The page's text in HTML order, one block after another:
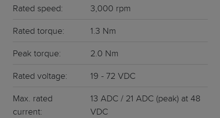
Rated speed:
3,000 rpm
Rated torque:
1.3 Nm
Peak torque:
2.0 Nm
Rated voltage:
19 - 72 VDC
Max. rated
current:
13 ADC / 21 ADC (peak) at 48
VDC